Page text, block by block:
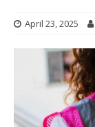
April 23, 2025